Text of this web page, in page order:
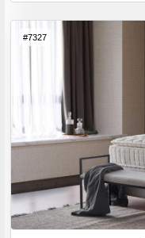
#7327